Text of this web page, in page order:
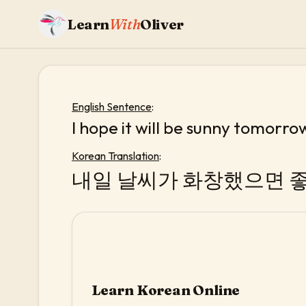
LearnWithOliver
English Sentence:
I hope it will be sunny
Korean Translation:
내일 날씨가 화창했으면
Learn Korean Online